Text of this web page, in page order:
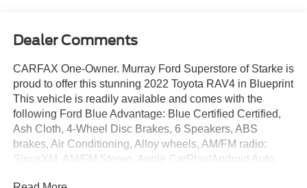
Dealer Comments
CARFAX One-Owner. Murray Ford Superstore of Starke is
proud to offer this stunning 2022 Toyota RAV4 in Blueprint
This vehicle is readily available and comes with the
following Ford Blue Advantage: Blue Certified Certified,
Ash Cloth, 4-Wheel Disc Brakes, 6 Speakers, ABS
brakes, Air Conditioning, Alloy wheels, AM/FM radio:
SiriusXM, AM/FM Stereo, Apple CarPlay/Android Auto,